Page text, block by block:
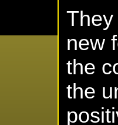
new
the
the